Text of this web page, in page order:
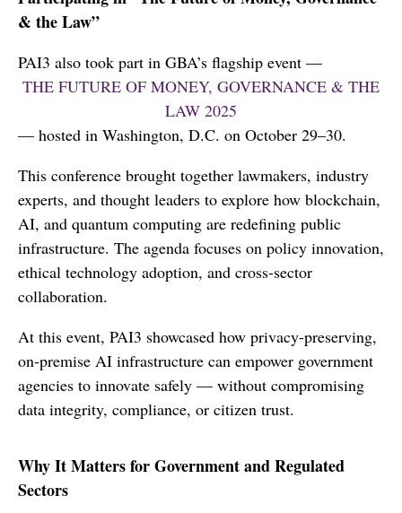
& the Law”
PAI3 also took part in GBA’s flagship event —
THE FUTURE OF MONEY, GOVERNANCE & THE
LAW 2025
— hosted in Washington, D.C. on October 29–30.
This conference brought together lawmakers, industry
experts, and thought leaders to explore how blockchain,
AI, and quantum computing are redefining public
infrastructure. The agenda focuses on policy innovation,
ethical technology adoption, and cross-sector
collaboration.
At this event, PAI3 showcased how privacy-preserving,
on-premise AI infrastructure can empower government
agencies to innovate safely — without compromising
data integrity, compliance, or citizen trust.
Why It Matters for Government and Regulated
Sectors